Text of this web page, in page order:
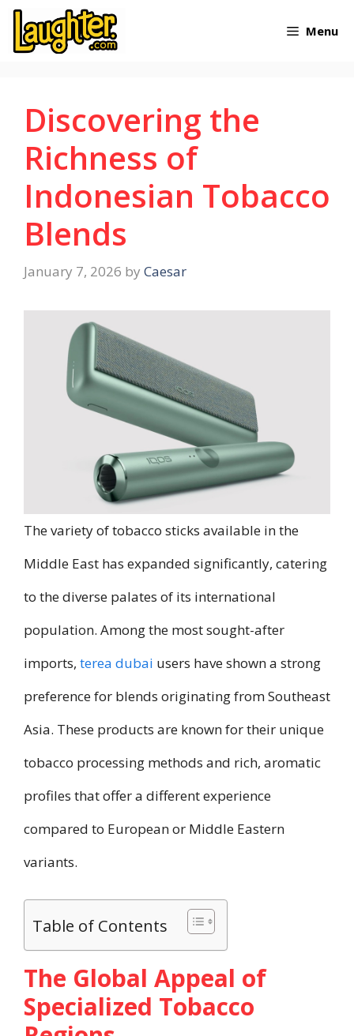
Skip
Menu
Discovering the
Richness of
Indonesian Tobacco
Blends
January 7, 2026 by Caesar
The variety of tobacco sticks available in the
Middle East has expanded significantly, catering
to the diverse palates of its international
population. Among the most sought-after
imports, terea dubai users have shown a strong
preference for blends originating from Southeast
Asia. These products are known for their unique
tobacco processing methods and rich, aromatic
profiles that offer a different experience
compared to European or Middle Eastern
variants.
Table of Contents
The Global Appeal of
Specialized Tobacco